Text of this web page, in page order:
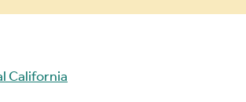
California